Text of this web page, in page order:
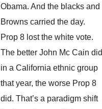
Obama. And the blacks and
Browns carried the day.
Prop 8 lost the white vote.
The better John Mc Cain did
in a California ethnic group
that year, the worse Prop 8
did. That’s a paradigm shift